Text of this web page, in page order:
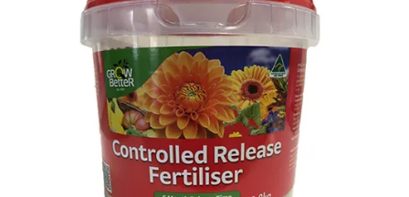
TIPS AND ADVICE
CONTACT US
BOMBORA
TRADE LOG IN